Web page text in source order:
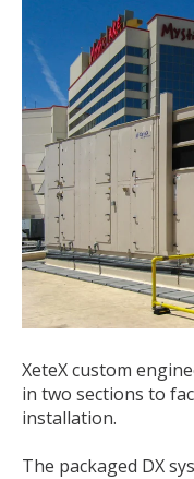
XeteX custom
in two sections to
installation.
The packaged DX